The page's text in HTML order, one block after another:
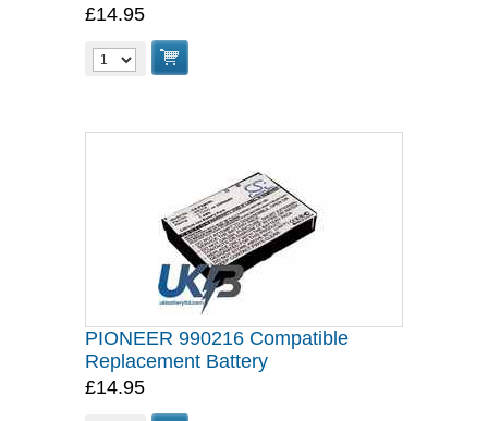
£14.95
PIONEER 990216 Compatible
Replacement Battery
£14.95